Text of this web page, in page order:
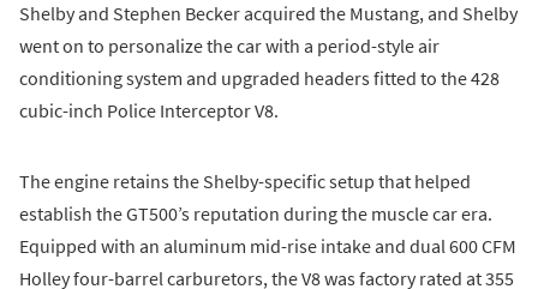
Shelby and Stephen Becker acquired the Mustang, and Shelby
went on to personalize the car with a period-style air
conditioning system and upgraded headers fitted to the 428
cubic-inch Police Interceptor V8.
The engine retains the Shelby-specific setup that helped
establish the GT500’s reputation during the muscle car era.
Equipped with an aluminum mid-rise intake and dual 600 CFM
Holley four-barrel carburetors, the V8 was factory rated at 355